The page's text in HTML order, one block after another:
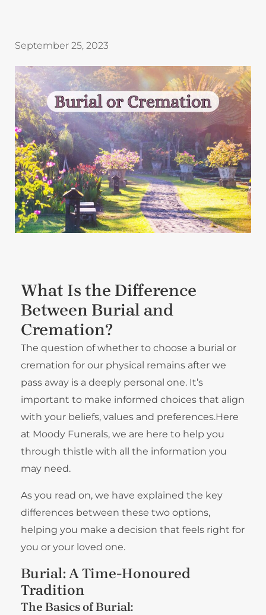
September 25, 2023
What Is the Difference
Between Burial and
Cremation?
The question of whether to choose a burial or
cremation for our physical remains after we
pass away is a deeply personal one. It’s
important to make informed choices that align
with your beliefs, values and preferences.Here
at Moody Funerals, we are here to help you
through thistle with all the information you
may need.
As you read on, we have explained the key
differences between these two options,
helping you make a decision that feels right for
you or your loved one.
Burial: A Time-Honoured
Tradition
The Basics of Burial: